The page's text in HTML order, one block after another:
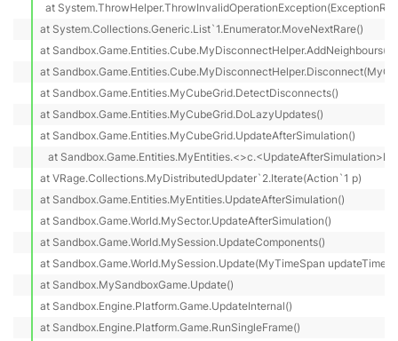
at
at System.Collections.Generic.List`1.Enumerator.MoveNextRare()
at
at
at Sandbox.Game.Entities.MyCubeGrid.DetectDisconnects()
at Sandbox.Game.Entities.MyCubeGrid.DoLazyUpdates()
at Sandbox.Game.Entities.MyCubeGrid.UpdateAfterSimulation()
at
at VRage.Collections.MyDistributedUpdater`2.Iterate(Action`1 p)
at Sandbox.Game.Entities.MyEntities.UpdateAfterSimulation()
at Sandbox.Game.World.MySector.UpdateAfterSimulation()
at Sandbox.Game.World.MySession.UpdateComponents()
at Sandbox.Game.World.MySession.Update(MyTimeSpan updateTime)
at Sandbox.MySandboxGame.Update()
at Sandbox.Engine.Platform.Game.UpdateInternal()
at Sandbox.Engine.Platform.Game.RunSingleFrame()